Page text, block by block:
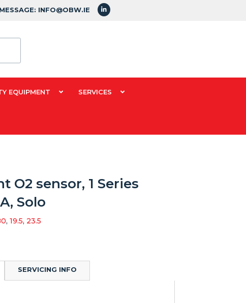
INFO@OBW.IE
EQUIPMENT SERVICES
O2 sensor, 1 Series
Solo
SERVICING INFO
, 19.5, 23.5